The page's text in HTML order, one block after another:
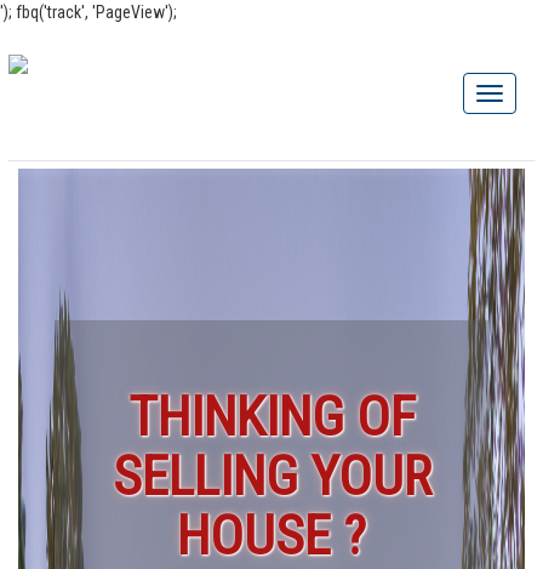
'); fbq('track', 'PageView');
THINKING OF
SELLING YOUR
HOUSE ?